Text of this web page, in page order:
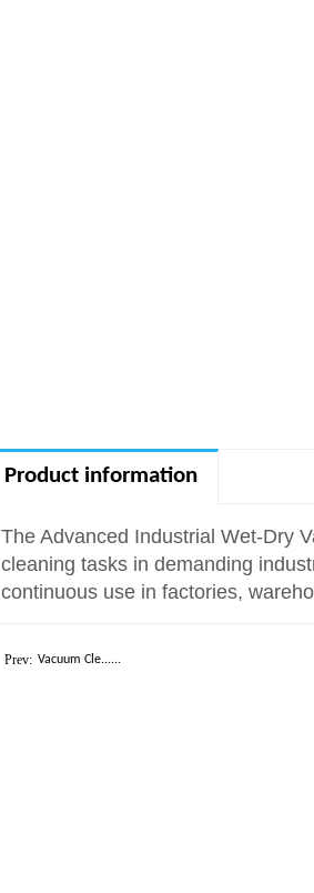
Product information
The Advanced Industrial Wet-Dry
cleaning tasks in demanding
continuous use in factories,
Prev: Vacuum Cle......